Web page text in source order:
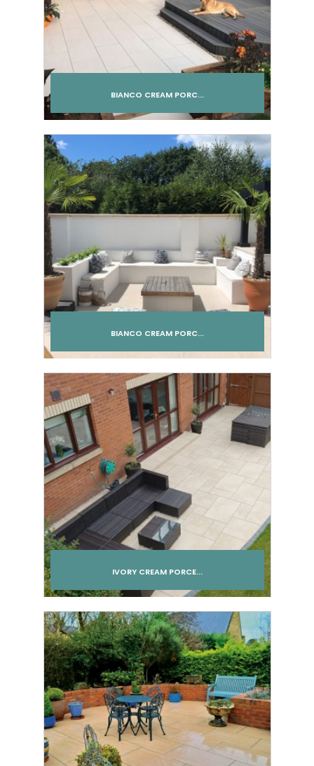
BIANCO CREAM PORC...
BIANCO CREAM PORC...
IVORY CREAM PORCE...
Add to cart